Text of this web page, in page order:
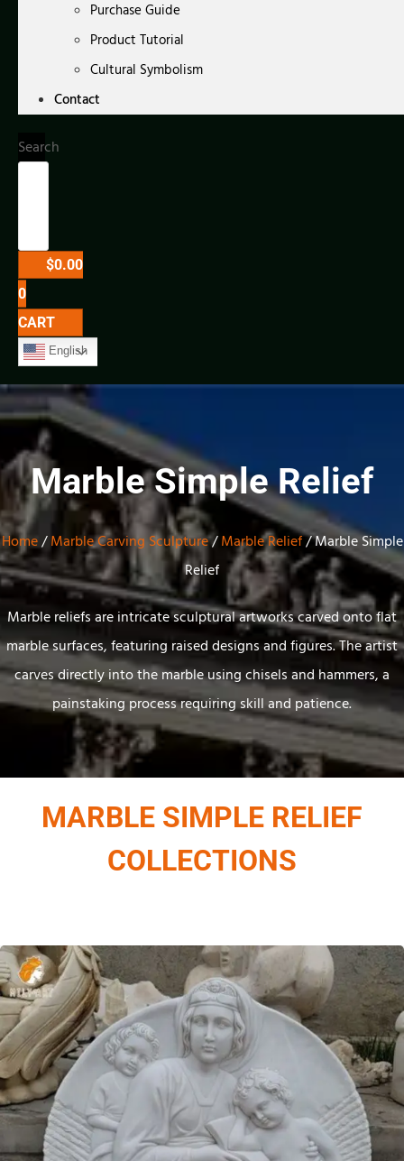
Purchase Guide
Product Tutorial
Cultural Symbolism
Contact
Search
$0.00
0
CART
English
Marble Simple Relief
Home/Marble Carving Sculpture/Marble Relief/ Marble Simple
Relief
Marble reliefs are intricate sculptural artworks carved onto flat
marble surfaces, featuring raised designs and figures. The artist
carves directly into the marble using chisels and hammers, a
painstaking process requiring skill and patience.
MARBLE SIMPLE RELIEF
COLLECTIONS